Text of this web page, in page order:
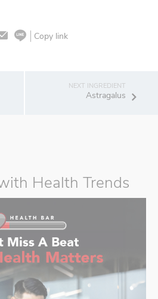
Copy link
Astragalus
Health Trends